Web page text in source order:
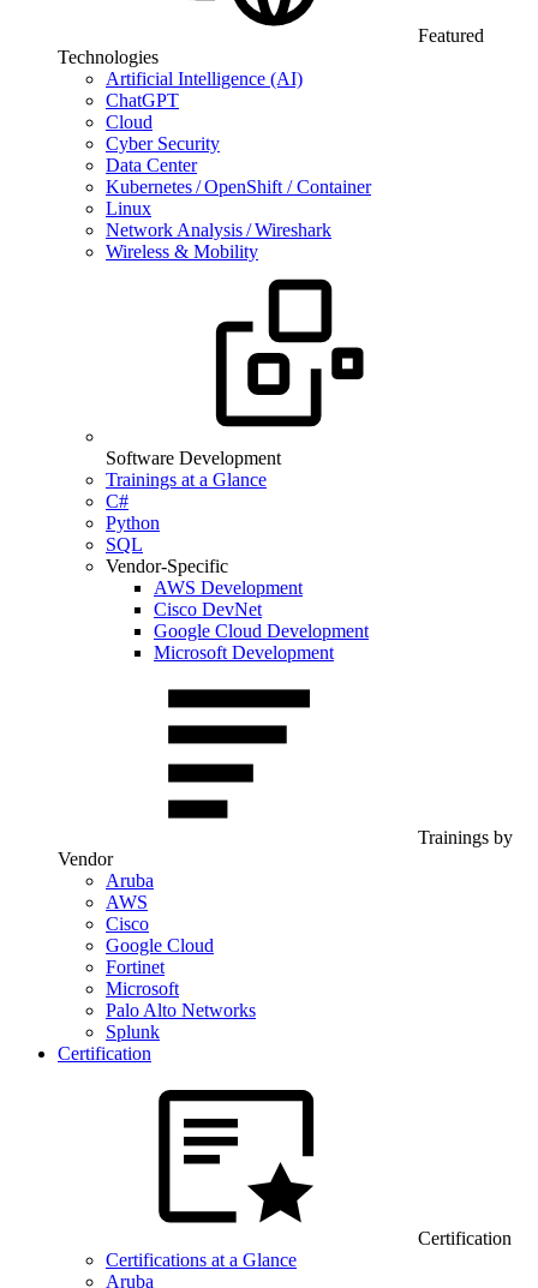
Featured
Technologies
Artificial Intelligence (AI)
ChatGPT
Cloud
Cyber Security
Data Center
Kubernetes / OpenShift / Container
Linux
Network Analysis / Wireshark
Wireless & Mobility
Software Development
Trainings at a Glance
C#
Python
SQL
Vendor-Specific
AWS Development
Cisco DevNet
Google Cloud Development
Microsoft Development
Trainings by
Vendor
Aruba
AWS
Cisco
Google Cloud
Fortinet
Microsoft
Palo Alto Networks
Splunk
Certification
Certification
Certifications at a Glance
Aruba